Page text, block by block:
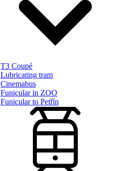
T3 Coupé
Lubricating tram
Cinemabus
Funicular in ZOO
Funicular to Petřín